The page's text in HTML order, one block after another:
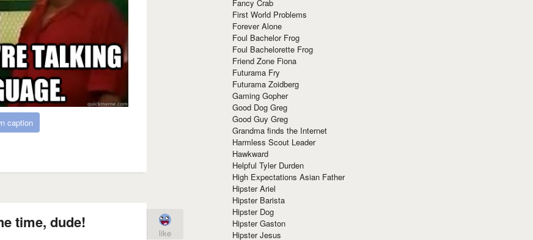
caption
time, dude!
like
Fancy Crab
First World Problems
Forever Alone
Foul Bachelor Frog
Foul Bachelorette Frog
Friend Zone Fiona
Futurama Fry
Futurama Zoidberg
Gaming Gopher
Good Dog Greg
Good Guy Greg
Grandma finds the Internet
Harmless Scout Leader
Hawkward
Helpful Tyler Durden
High Expectations Asian Father
Hipster Ariel
Hipster Barista
Hipster Dog
Hipster Gaston
Hipster Jesus